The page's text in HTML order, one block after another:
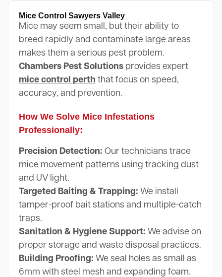
Mice Control Sawyers Valley
Mice may seem small, but their ability to
breed rapidly and contaminate large areas
makes them a serious pest problem.
Chambers Pest Solutionsprovides expert
mice control perth that focus on speed,
accuracy, and prevention.
How We Solve Mice Infestations
Professionally:
Precision Detection: Our technicians trace
mice movement patterns using tracking dust
and UV light.
Targeted Baiting & Trapping: We install
tamper-proof bait stations and multiple-catch
traps.
Sanitation & Hygiene Support: We advise on
proper storage and waste disposal practices.
Building Proofing: We seal holes as small as
6mm with steel mesh and expanding foam.